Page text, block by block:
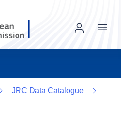
Menu
JRC Data Catalogue